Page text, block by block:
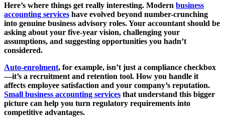
Here’s where things get really interesting. Modern business
accounting services have evolved beyond number-crunching
into genuine business advisory roles. Your accountant should be
asking about your five-year vision, challenging your
assumptions, and suggesting opportunities you hadn’t
considered.
Auto-enrolment, for example, isn’t just a compliance checkbox
—it’s a recruitment and retention tool. How you handle it
affects employee satisfaction and your company’s reputation.
Small business accounting services that understand this bigger
picture can help you turn regulatory requirements into
competitive advantages.